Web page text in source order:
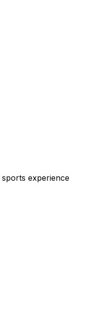
experience